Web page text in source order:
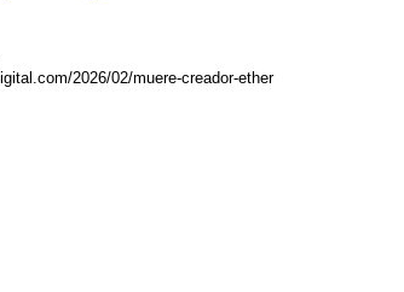
2026/02/muere-creador-ether